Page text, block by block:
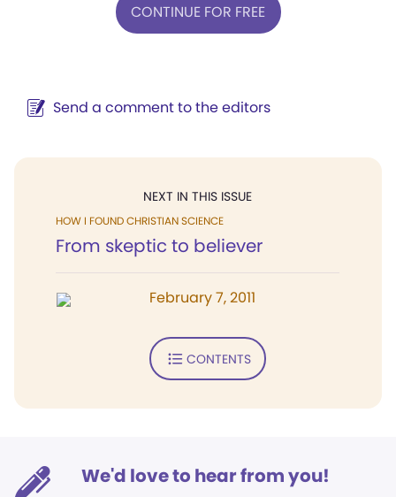
CONTINUE FOR FREE
Send a comment to the editors
NEXT IN THIS ISSUE
HOW I FOUND CHRISTIAN SCIENCE
From skeptic to believer
February 7, 2011
CONTENTS
We'd love to hear from you!